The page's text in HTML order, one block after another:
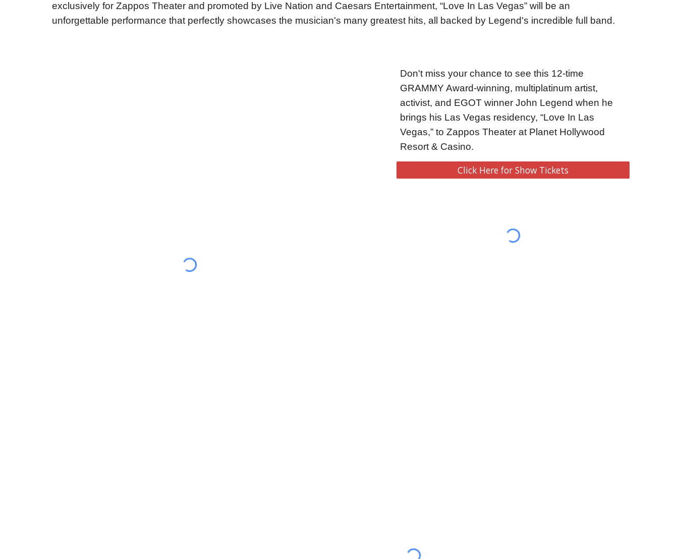
exclusively for Zappos Theater and promoted by Live Nation and Caesars Entertainment, “Love In Las Vegas” will be an
unforgettable performance that perfectly showcases the musician's many greatest hits, all backed by Legend's incredible full band.
Don't miss your chance to see this 12-time
GRAMMY Award-winning, multiplatinum artist,
activist, and EGOT winner John Legend when he
brings his Las Vegas residency, “Love In Las
Vegas,” to Zappos Theater at Planet Hollywood
Resort & Casino.
Click Here for Show Tickets